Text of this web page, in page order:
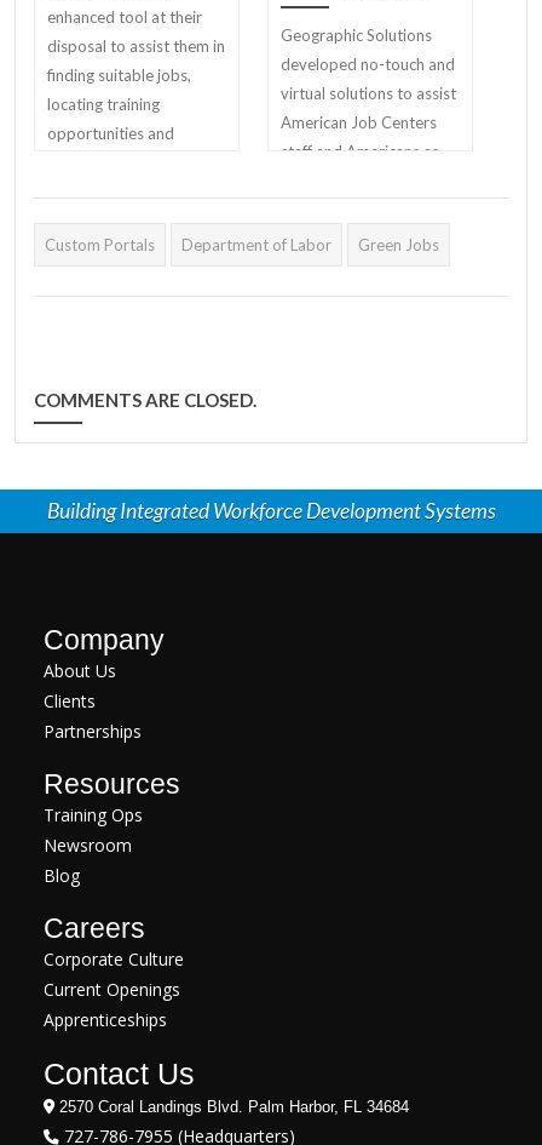
enhanced tool at their
disposal to assist them in
finding suitable jobs,
locating training
opportunities and
Geographic Solutions
developed no-touch and
virtual solutions to assist
American Job Centers
staff and Americans as
Custom Portals Department of Labor Green Jobs
COMMENTS ARE CLOSED.
Building Integrated Workforce Development Systems
Company
About Us
Clients
Partnerships
Resources
Training Ops
Newsroom
Blog
Careers
Corporate Culture
Current Openings
Apprenticeships
Contact Us
2570 Coral Landings Blvd. Palm Harbor, FL 34684
727-786-7955 (Headquarters)